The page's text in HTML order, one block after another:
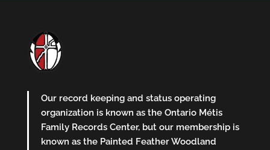
Our record keeping and status operating
organization is known as the Ontario Métis
Family Records Center, but our membership is
known as the Painted Feather Woodland